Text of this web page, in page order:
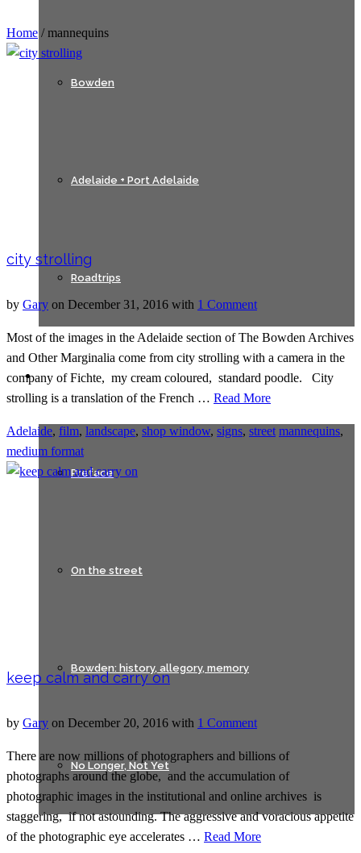
Bowden
Adelaide + Port Adelaide
Roadtrips
Texts
Preface
On the street
Bowden: history, allegory, memory
No Longer, Not Yet
Home / mannequins
city strolling
by Gary on December 31, 2016 with 1 Comment
Most of the images in the Adelaide section of The Bowden Archives
and Other Marginalia come from city strolling with a camera in the
company of Fichte, my cream coloured, standard poodle. City
strolling is a translation of the French … Read More
Adelaide, film, landscape, shop window, signs, street mannequins,
medium format
keep calm and carry on
by Gary on December 20, 2016 with 1 Comment
There are now millions of photographers and billions of
photographs around the globe, and the accumulation of
photographic images in the institutional and online archives is
staggering, if not astounding. The aggressive and voracious appetite
of the photographic eye accelerates … Read More